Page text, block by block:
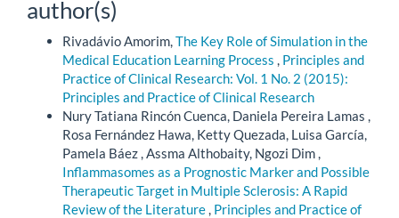
author(s)
Rivadávio Amorim,The Key Role of Simulation in the
Medical Education Learning Process , Principles and
Practice of Clinical Research: Vol. 1 No. 2 (2015):
Principles and Practice of Clinical Research
Nury Tatiana Rincón Cuenca, Daniela Pereira Lamas ,
Rosa Fernández Hawa, Ketty Quezada, Luisa García,
Pamela Báez , Assma Althobaity, Ngozi Dim ,
Inflammasomes as a Prognostic Marker and Possible
Therapeutic Target in Multiple Sclerosis: A Rapid
Review of the Literature, Principles and Practice of